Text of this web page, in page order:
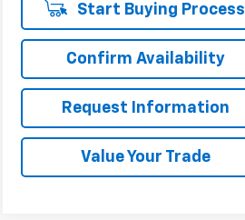
Start Buying Process
Confirm Availability
Request Information
Value Your Trade